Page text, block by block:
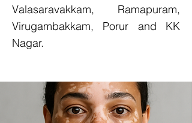
Valasaravakkam, Ramapuram,
Virugambakkam, Porur and KK
Nagar.